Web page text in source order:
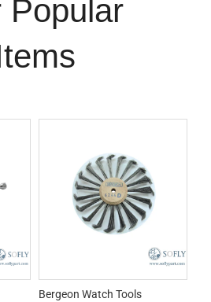
Popular
Bergeon Watch Tools